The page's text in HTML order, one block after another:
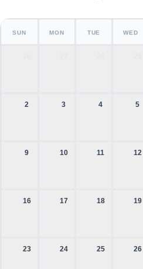
SUN MON TUE WED
2 3 4 5
9 10 11 12
16 17 18 19
23 24 25 26